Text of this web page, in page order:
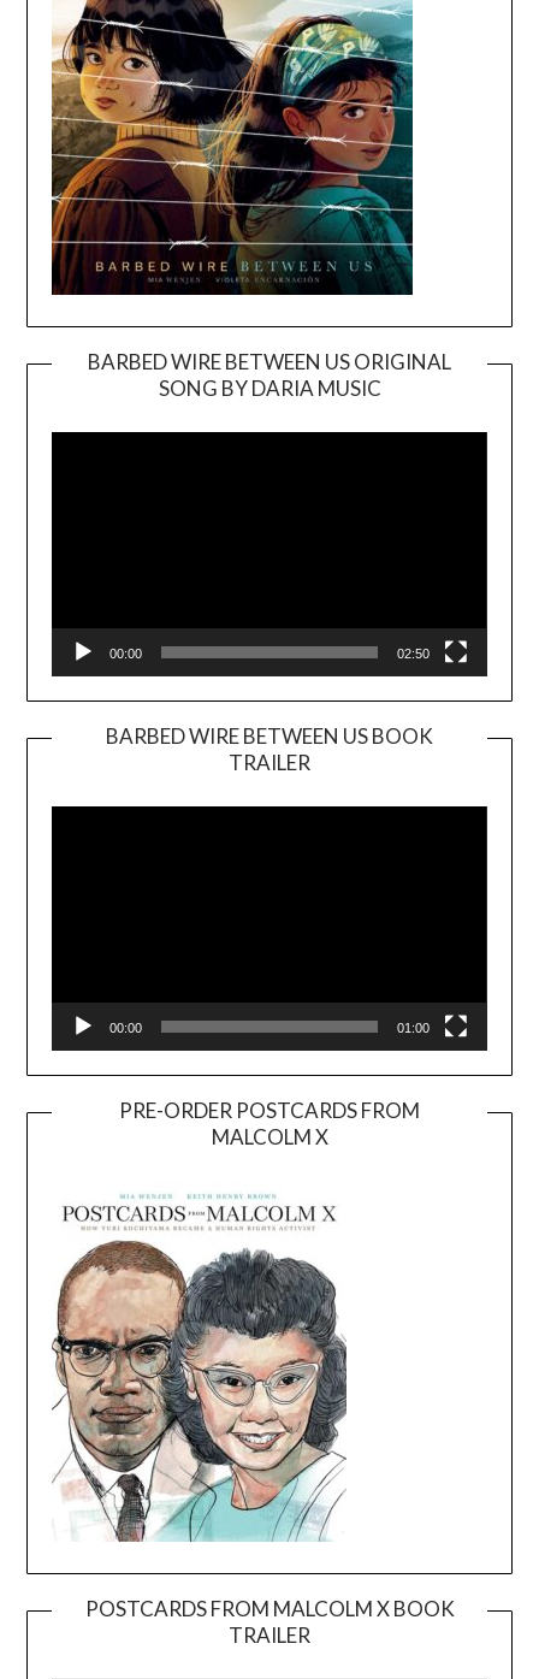
BARBED WIRE BETWEEN US ORIGINAL
SONG BY DARIA MUSIC
Player
00:00 02:50
BARBED WIRE BETWEEN US BOOK
TRAILER
Player
00:00 01:00
PRE-ORDER POSTCARDS FROM
MALCOLM X
POSTCARDS FROM MALCOLM X BOOK
TRAILER